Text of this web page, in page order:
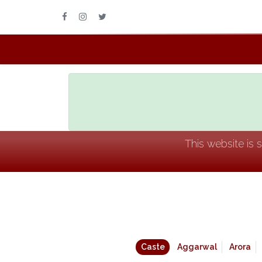
This website is
Caste Aggarwal Arora